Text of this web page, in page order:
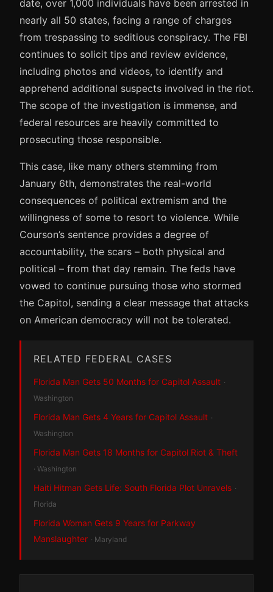
date, over 1,000 individuals have been arrested in
nearly all 50 states, facing a range of charges
from trespassing to seditious conspiracy. The FBI
continues to solicit tips and review evidence,
including photos and videos, to identify and
apprehend additional suspects involved in the riot.
The scope of the investigation is immense, and
federal resources are heavily committed to
prosecuting those responsible.
This case, like many others stemming from
January 6th, demonstrates the real-world
consequences of political extremism and the
willingness of some to resort to violence. While
Courson’s sentence provides a degree of
accountability, the scars – both physical and
political – from that day remain. The feds have
vowed to continue pursuing those who stormed
the Capitol, sending a clear message that attacks
on American democracy will not be tolerated.
RELATED FEDERAL CASES
Florida Man Gets 50 Months for Capitol Assault ·
Washington
Florida Man Gets 4 Years for Capitol Assault ·
Washington
Florida Man Gets 18 Months for Capitol Riot & Theft
· Washington
Haiti Hitman Gets Life: South Florida Plot Unravels ·
Florida
Florida Woman Gets 9 Years for Parkway
Manslaughter · Maryland